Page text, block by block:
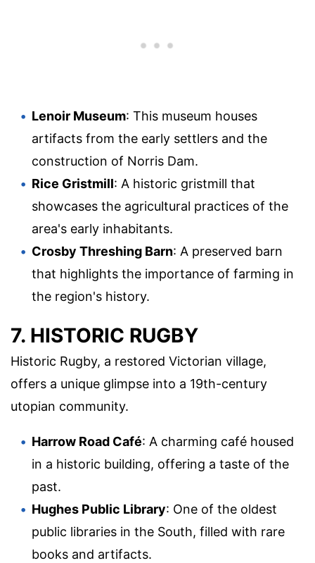
Lenoir Museum: This museum houses
artifacts from the early settlers and the
construction of Norris Dam.
Rice Gristmill: A historic gristmill that
showcases the agricultural practices of the
area's early inhabitants.
Crosby Threshing Barn: A preserved barn
that highlights the importance of farming in
the region's history.
7. HISTORIC RUGBY
Historic Rugby, a restored Victorian village,
offers a unique glimpse into a 19th-century
utopian community.
Harrow Road Café: A charming café housed
in a historic building, offering a taste of the
past.
Hughes Public Library: One of the oldest
public libraries in the South, filled with rare
books and artifacts.